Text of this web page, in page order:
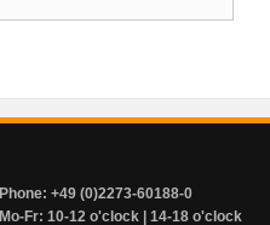
Phone: +49 (0)2273-60188-0
Mo-Fr: 10-12 o'clock | 14-18 o'clock